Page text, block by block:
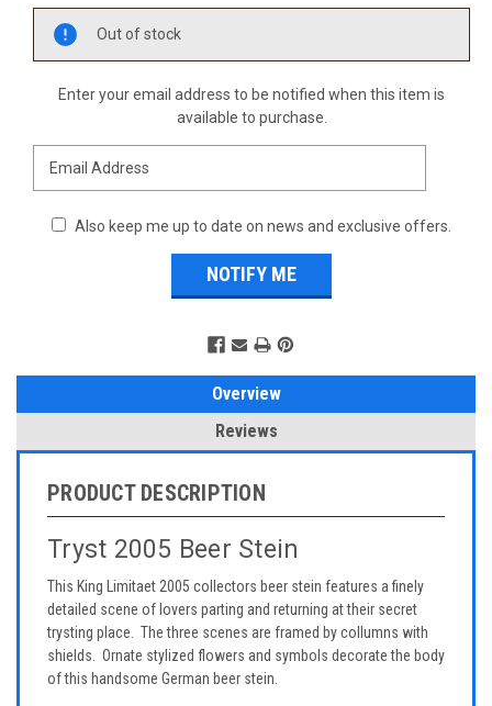
Out of stock
Enter your email address to be notified when this item is
available to purchase.
Also keep me up to date on news and exclusive offers.
Overview
Reviews
PRODUCT DESCRIPTION
Tryst 2005 Beer Stein
This King Limitaet 2005 collectors beer stein features a finely
detailed scene of lovers parting and returning at their secret
trysting place. The three scenes are framed by collumns with
shields. Ornate stylized flowers and symbols decorate the body
of this handsome German beer stein.